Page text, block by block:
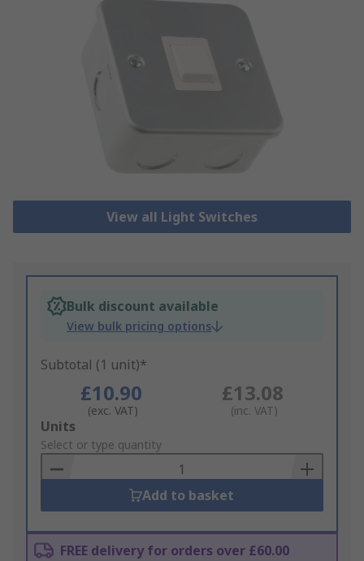
View all Light Switches
Bulk discount available
View bulk pricing options
Subtotal (1 unit)*
£10.90
(exc. VAT)
£13.08
(inc. VAT)
Add
to
Basket
Units
Select or type quantity
Add to basket
FREE delivery for orders over £60.00